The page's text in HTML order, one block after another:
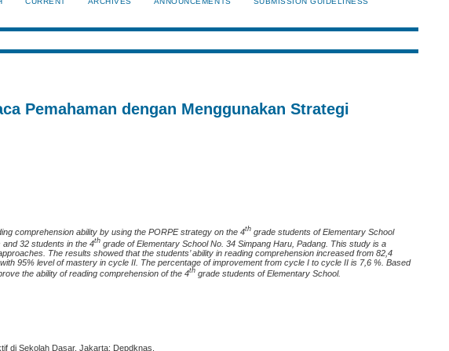
Pemahaman dengan Menggunakan Strategi
comprehension ability by using the PORPE strategy on the 4th grade students of Elementary School
32 students in the 4th grade of Elementary School No. 34 Simpang Haru, Padang. This study is a
The results showed that the students’ ability in reading comprehension increased from 82,4
95% level of mastery in cycle II. The percentage of improvement from cycle I to cycle II is 7,6 %. Based
the ability of reading comprehension of the 4th grade students of Elementary School.
di Sekolah Dasar. Jakarta: Depdknas.